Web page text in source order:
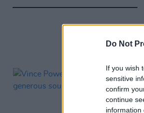
Do Not
If you wish
sensitive
confirm
continue
information